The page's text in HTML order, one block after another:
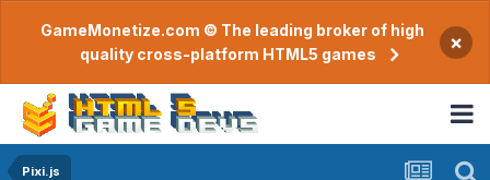
GameMonetize.com © The leading broker of high
quality cross-platform HTML5 games
×
Pixi.js